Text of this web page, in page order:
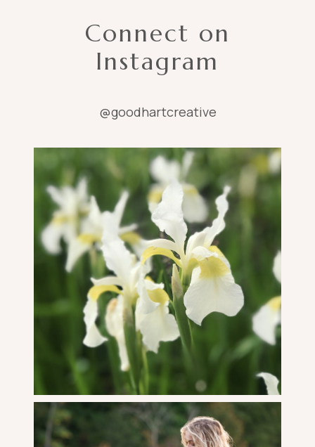
Connect on
Instagram
@goodhartcreative